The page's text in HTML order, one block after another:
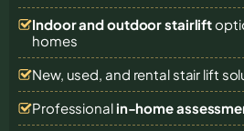
Indoor and outdoor stairlift
homes
New, used, and rental stair lift
Professional in-home